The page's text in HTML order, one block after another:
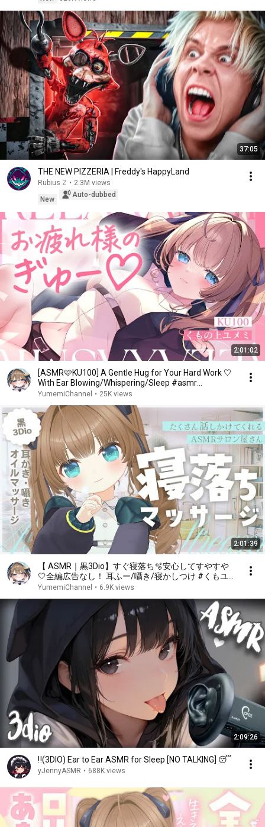
37:05
THE NEW PIZZERIA | Freddy's HappyLand
Rubius Z • 2.3M views
New
Auto-dubbed
2:01:02
[ASMR🩷KU100] A Gentle Hug for Your Hard Work 🤍
With Ear Blowing/Whispering/Sleep #asmr
[JP/vtuber]
YumemiChannel • 25K views
2:01:39
【 ASMR｜黒3Dio】すぐ寝落ち🫧安心してすやすや
🤍全編広告なし！ 耳ふー/囁き/寝かしつけ #くもユメ
#asmr【whispering/JP/vtuber】
YumemiChannel • 6.9K views
2:09:26
‼️(3DIO) Ear to Ear ASMR for Sleep [NO TALKING] 😴
yJennyASMR • 688K views